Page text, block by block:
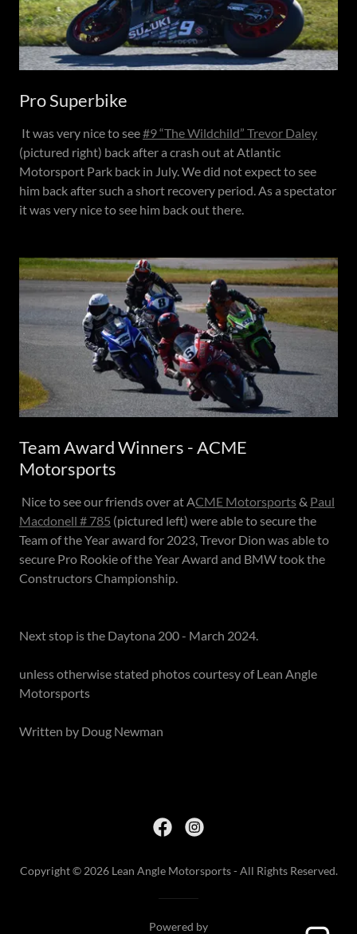
Pro Superbike
It was very nice to see#9 “The Wildchild” Trevor Daley
(pictured right) back after a crash out at Atlantic
Motorsport Park back in July. We did not expect to see
him back after such a short recovery period. As a spectator
it was very nice to see him back out there.
Team Award Winners - ACME
Motorsports
Nice to see our friends over at ACME Motorsports& Paul
Macdonell # 785 (pictured left) were able to secure the
Team of the Year award for 2023, Trevor Dion was able to
secure Pro Rookie of the Year Award and BMW took the
Constructors Championship.
Next stop is the Daytona 200 - March 2024.
unless otherwise stated photos courtesy of Lean Angle
Motorsports
Written by Doug Newman
Copyright © 2026 Lean Angle Motorsports - All Rights Reserved.
Powered by